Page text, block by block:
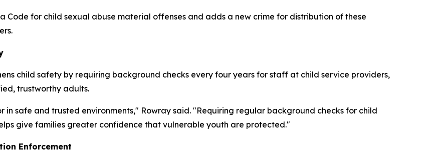
Code for child sexual abuse material offenses and adds a new crime for distribution of these
child safety by requiring background checks every four years for staff at child service providers,
trustworthy adults.
safe and trusted environments," Rowray said. "Requiring regular background checks for child
give families greater confidence that vulnerable youth are protected."
Enforcement